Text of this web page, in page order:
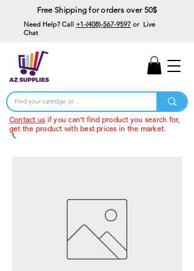
Free Shipping for orders over 50$
Need Help? Call +1-(408)-567-9597 or Live
Chat
Contact us if you can't find product you search for,
get the product with best prices in the market.